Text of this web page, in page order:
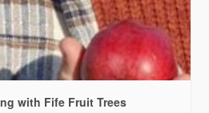
with Fife Fruit Trees